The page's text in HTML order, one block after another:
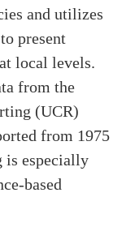
and utilizes
present
local levels.
from the
(UCR)
from 1975
is especially
based